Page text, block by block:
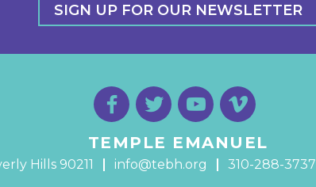
SIGN UP FOR OUR NEWSLETTER
TEMPLE EMANUEL
Hills 90211 info@tebh.org 310-288-3737